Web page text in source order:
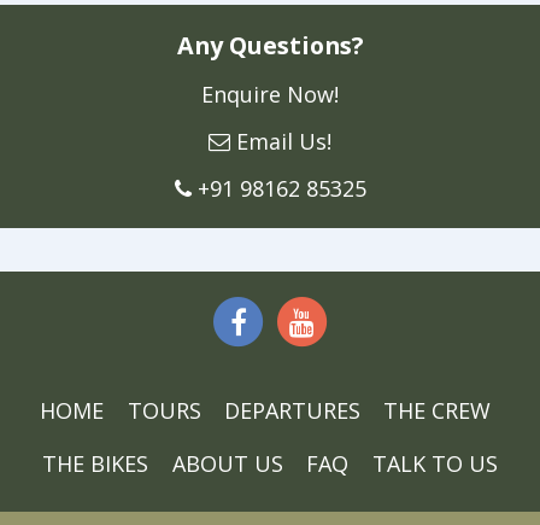
Any Questions?
Enquire Now!
Email Us!
+91 98162 85325
HOME TOURS DEPARTURES
THE CREW
THE BIKES
ABOUT US FAQ TALK TO US